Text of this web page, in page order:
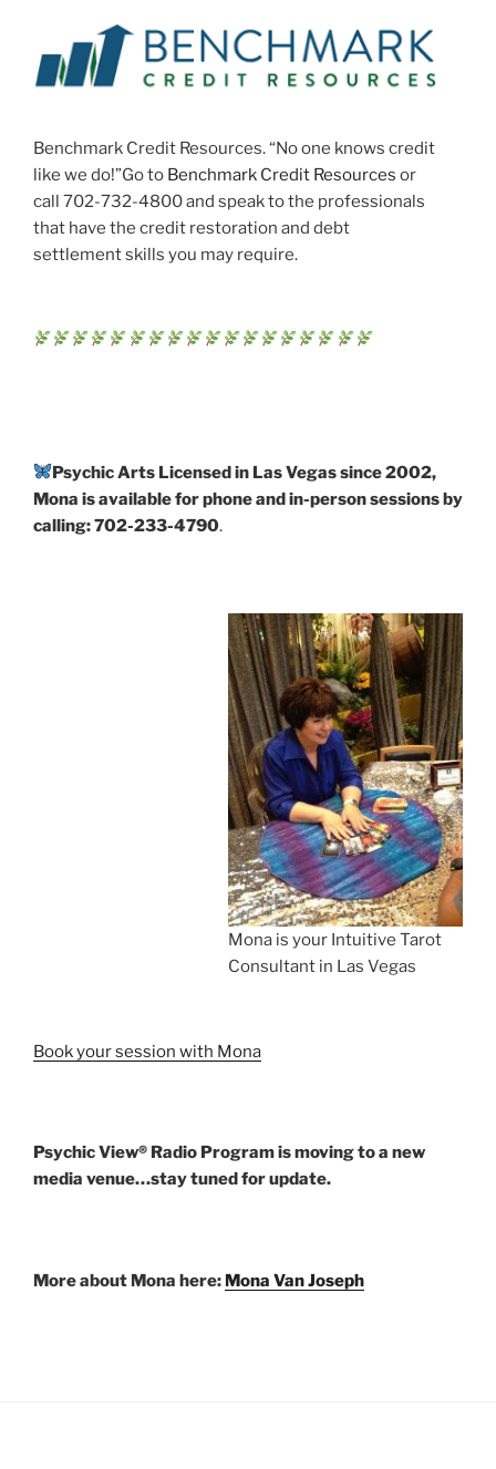
Benchmark Credit Resources. “No one knows credit
like we do!”Go to Benchmark Credit Resources or
call 702-732-4800 and speak to the professionals
that have the credit restoration and debt
settlement skills you may require.
Psychic Arts Licensed in Las Vegas since 2002,
Mona is available for phone and in-person sessions by
calling: 702-233-4790.
Mona is your Intuitive Tarot
Consultant in Las Vegas
Book your session with Mona
Psychic View® Radio Program is moving to a new
media venue…stay tuned for update.
More about Mona here: Mona Van Joseph